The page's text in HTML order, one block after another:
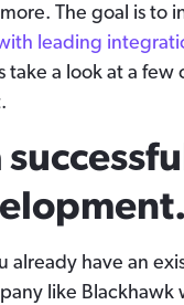
The goal is to
leading
take a look at a
already have an
like Blackhawk